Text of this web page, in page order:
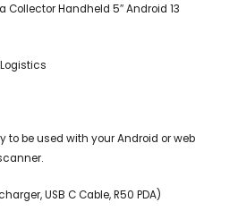
Collector Handheld 5″ Android 13
to be used with your Android or web
USB C Cable, R50 PDA)